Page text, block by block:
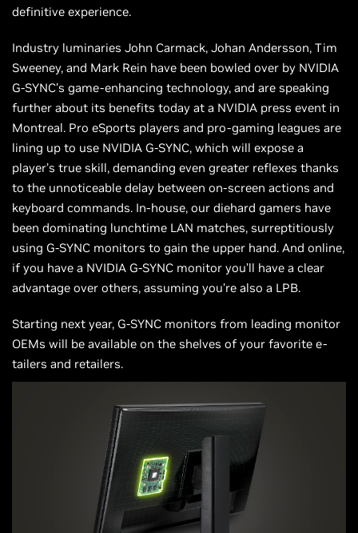
definitive experience.
Industry luminaries John Carmack, Johan Andersson, Tim
Sweeney, and Mark Rein have been bowled over by NVIDIA
G-SYNC’s game-enhancing technology, and are speaking
further about its benefits today at a NVIDIA press event in
Montreal. Pro eSports players and pro-gaming leagues are
lining up to use NVIDIA G-SYNC, which will expose a
player’s true skill, demanding even greater reflexes thanks
to the unnoticeable delay between on-screen actions and
keyboard commands. In-house, our diehard gamers have
been dominating lunchtime LAN matches, surreptitiously
using G-SYNC monitors to gain the upper hand. And online,
if you have a NVIDIA G-SYNC monitor you’ll have a clear
advantage over others, assuming you’re also a LPB.
Starting next year, G-SYNC monitors from leading monitor
OEMs will be available on the shelves of your favorite e-
tailers and retailers.